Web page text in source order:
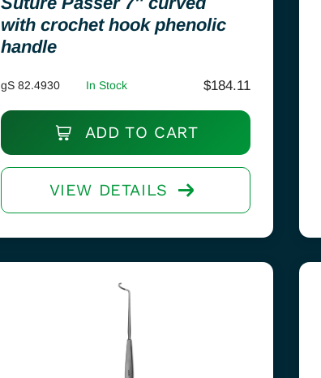
with crochet hook phenolic
handle
gS 82.4930 In Stock $184.11
ADD TO CART
VIEW DETAILS